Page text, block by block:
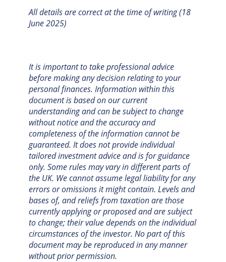
All details are correct at the time of writing (18
June 2025)
It is important to take professional advice
before making any decision relating to your
personal finances. Information within this
document is based on our current
understanding and can be subject to change
without notice and the accuracy and
completeness of the information cannot be
guaranteed. It does not provide individual
tailored investment advice and is for guidance
only. Some rules may vary in different parts of
the UK. We cannot assume legal liability for any
errors or omissions it might contain. Levels and
bases of, and reliefs from taxation are those
currently applying or proposed and are subject
to change; their value depends on the individual
circumstances of the investor. No part of this
document may be reproduced in any manner
without prior permission.